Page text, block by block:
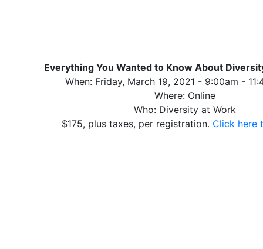
Everything You Wanted to Know About
When: Friday, March 19, 2021 - 9:00am -
Where: Online
Who: Diversity at Work
$175, plus taxes, per registration. Click here